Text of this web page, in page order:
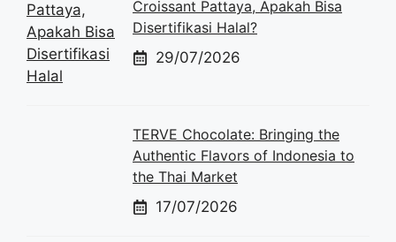
Croissant Pattaya, Apakah Bisa
Disertifikasi Halal?
29/07/2026
TERVE Chocolate: Bringing the
Authentic Flavors of Indonesia to
the Thai Market
17/07/2026